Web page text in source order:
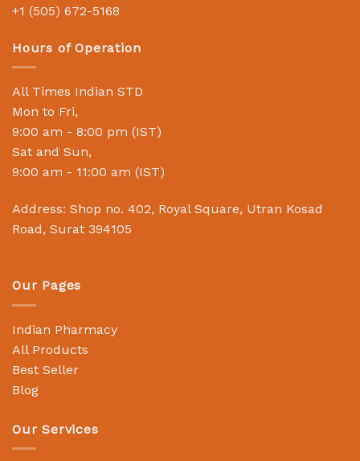
+1 (505) 672-5168
Hours of Operation
All Times Indian STD
Mon to Fri,
9:00 am - 8:00 pm (IST)
Sat and Sun,
9:00 am - 11:00 am (IST)
Address: Shop no. 402, Royal Square, Utran Kosad
Road, Surat 394105
Our Pages
Indian Pharmacy
All Products
Best Seller
Blog
Our Services